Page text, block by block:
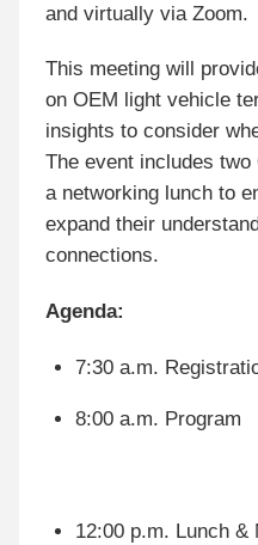
and virtually via Zoom.
This meeting will
on OEM light vehicle
insights to consider
The event includes
a networking lunch to
expand their
connections.
Agenda:
7:30 a.m.
8:00
12:00 p.m. Lunch